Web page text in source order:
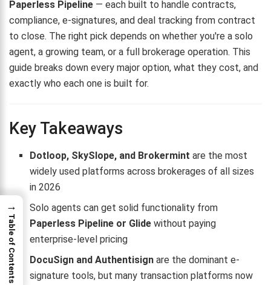
Paperless Pipeline — each built to handle contracts,
compliance, e-signatures, and deal tracking from contract
to close. The right pick depends on whether you're a solo
agent, a growing team, or a full brokerage operation. This
guide breaks down every major option, what they cost, and
exactly who each one is built for.
Key Takeaways
Dotloop, SkySlope, and Brokermint are the most
widely used platforms across brokerages of all sizes
in 2026
Solo agents can get solid functionality from
Paperless Pipeline or Glide without paying
enterprise-level pricing
DocuSign and Authentisign are the dominant e-
signature tools, but many transaction platforms now
→
Table of Contents